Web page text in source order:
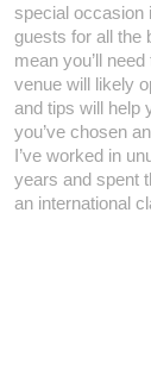
special occasion
guests for all the
mean you’ll
venue will likely
and tips will help
you’ve chosen
I’ve worked in
years and spent
an international